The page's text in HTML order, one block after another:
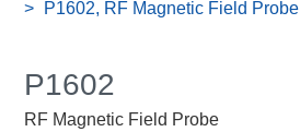
P1602, RF Magnetic Field Probe
P1602
RF Magnetic Field Probe